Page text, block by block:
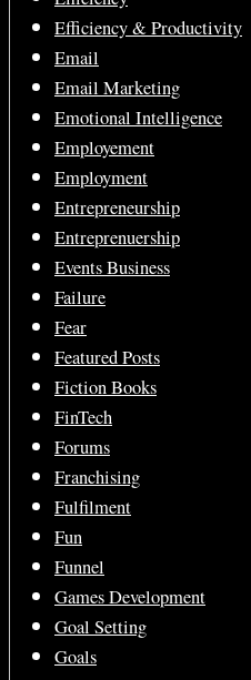
Efficiency & Productivity
Email
Email Marketing
Emotional Intelligence
Employement
Employment
Entrepreneurship
Entreprenuership
Events Business
Failure
Fear
Featured Posts
Fiction Books
FinTech
Forums
Franchising
Fulfilment
Fun
Funnel
Games Development
Goal Setting
Goals